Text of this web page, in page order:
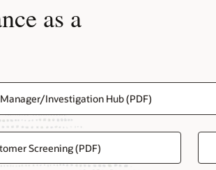
as a
Investigation Hub (PDF)
Screening (PDF)